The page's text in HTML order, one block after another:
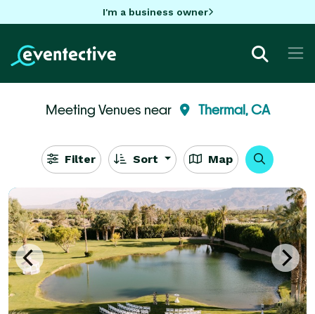
I'm a business owner
Meeting Venues near Thermal, CA
Filter Sort Map